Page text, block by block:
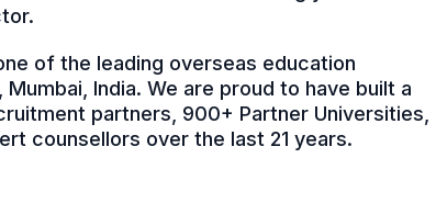
of the leading overseas education
India. We are proud to have built a
partners, 900+ Partner Universities,
counsellors over the last 21 years.